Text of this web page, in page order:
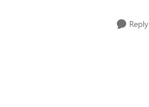
Reply